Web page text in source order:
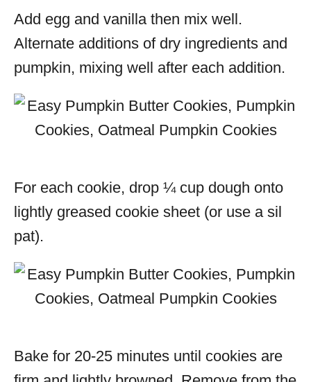
Add egg and vanilla then mix well.
Alternate additions of dry ingredients and
pumpkin, mixing well after each addition.
For each cookie, drop ¼ cup dough onto
lightly greased cookie sheet (or use a sil
pat).
Bake for 20-25 minutes until cookies are